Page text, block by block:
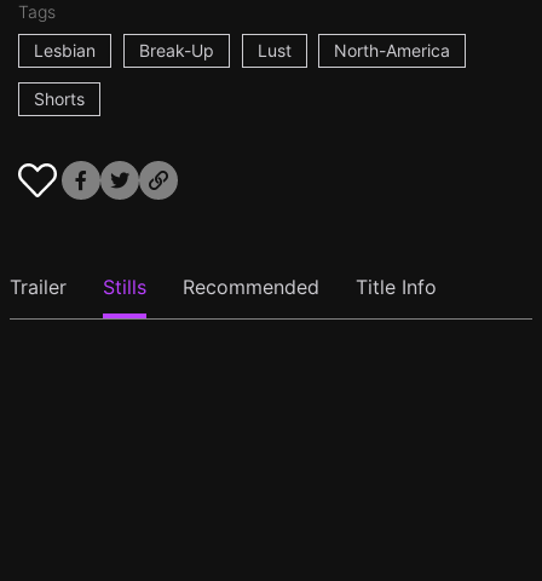
Tags
Lesbian
Break-Up Lust North-America
Shorts
Trailer Stills Recommended Title Info